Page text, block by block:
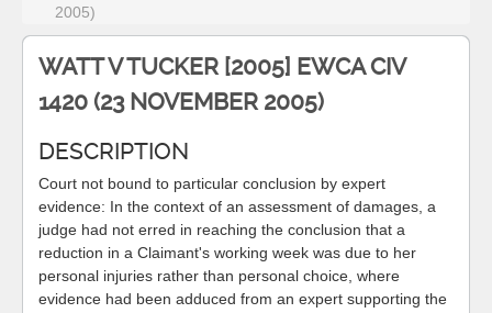
2005)
WATT V TUCKER [2005] EWCA CIV
1420 (23 NOVEMBER 2005)
DESCRIPTION
Court not bound to particular conclusion by expert
evidence: In the context of an assessment of damages, a
judge had not erred in reaching the conclusion that a
reduction in a Claimant's working week was due to her
personal injuries rather than personal choice, where
evidence had been adduced from an expert supporting the